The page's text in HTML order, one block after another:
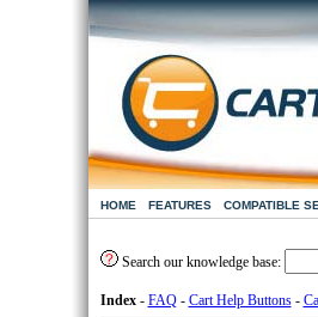
HOME FEATURES COMPATIBLE
Search our knowledge base:
Index- FAQ- Cart Help Buttons-